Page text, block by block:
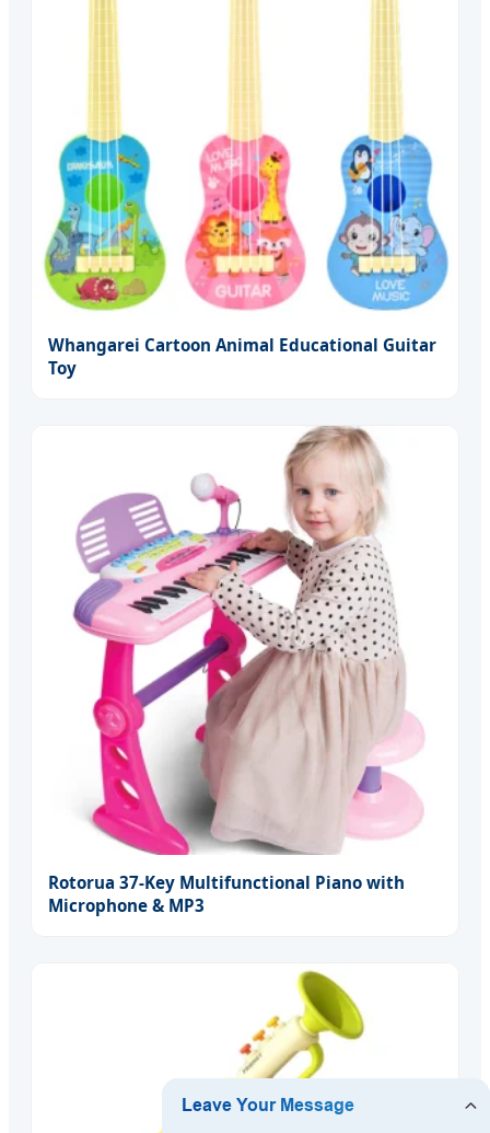
Whangarei Cartoon Animal Educational Guitar
Toy
Rotorua 37-Key Multifunctional Piano with
Microphone & MP3